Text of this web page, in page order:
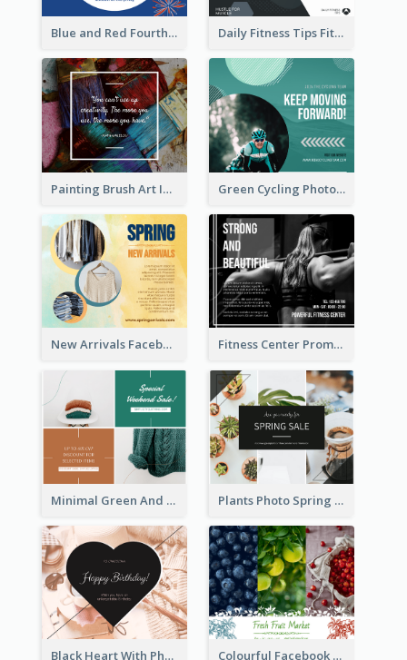
Blue and Red Fourth of July Sale Facebook Post Daily Fitness Tips Fitness Goals Facebook Post
Painting Brush Art Inspirational quote Facebook Post Green Cycling Photo Circles Cycling Team Facebook Post
New Arrivals Facebook Post With Photos Of Products Fitness Center Promotional Facebook Post With Details
Minimal Green And Orange Sale Facebook Post Plants Photo Spring Sale Facebook Post
Black Heart With Photo Birthday Facebook Post Colourful Facebook Post About Fruit Market With Photos